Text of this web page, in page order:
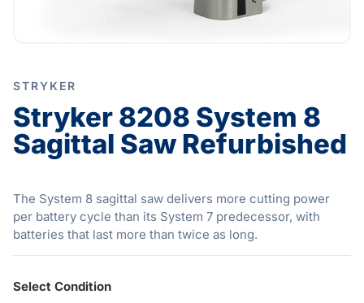
STRYKER
Stryker 8208 System 8
Sagittal Saw Refurbished
The System 8 sagittal saw delivers more cutting power
per battery cycle than its System 7 predecessor, with
batteries that last more than twice as long.
Select Condition